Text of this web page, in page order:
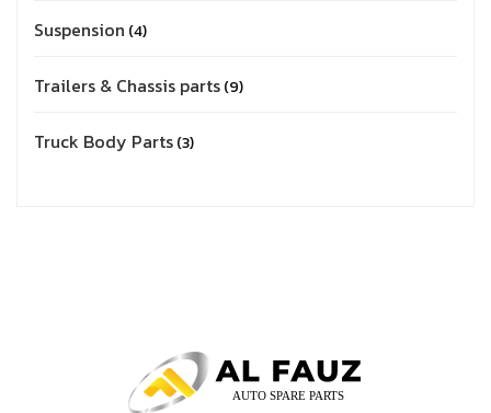
Suspension 4
Trailers & Chassis parts 9
Truck Body Parts 3